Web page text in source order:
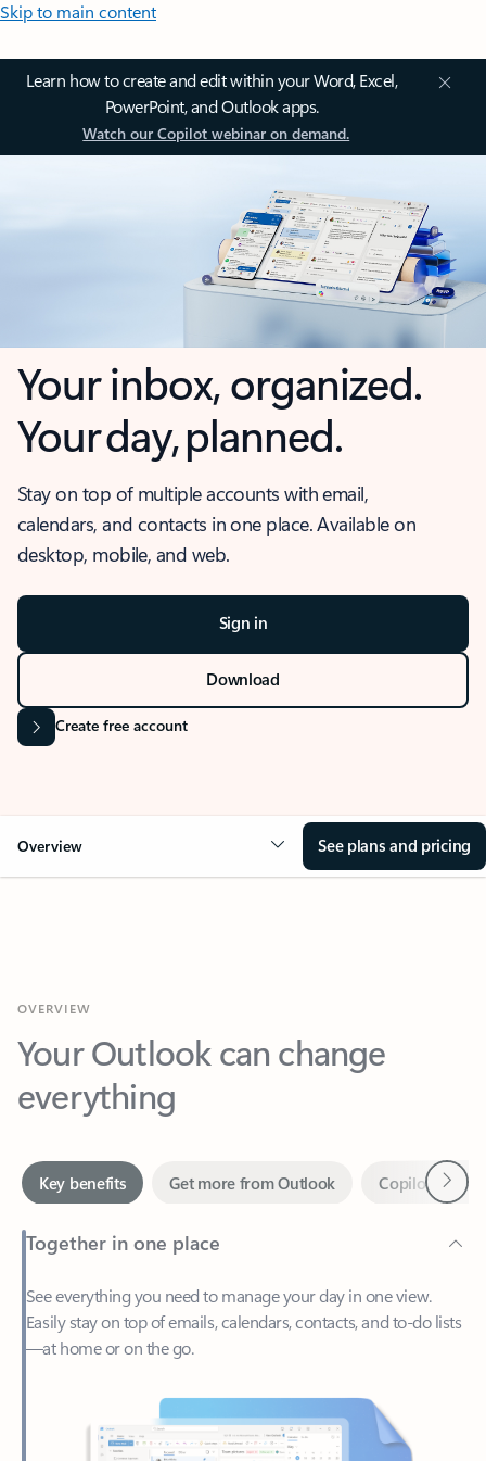
Skip to main content
Learn how to create and edit within your Word, Excel,
PowerPoint, and Outlook apps.
Watch our Copilot webinar on demand.
Your inbox, organized.
Your day, planned.
Stay on top of multiple accounts with email,
calendars, and contacts in one place. Available on
desktop, mobile, and web.
Sign in
Download
Create free account
Overview See plans and pricing
Your Outlook can change
everything
Together in one place
See everything you need to manage your day in one view.
—at home or on the go.